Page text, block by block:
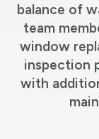
to Rosko and
job on
To the
you
for cleaning